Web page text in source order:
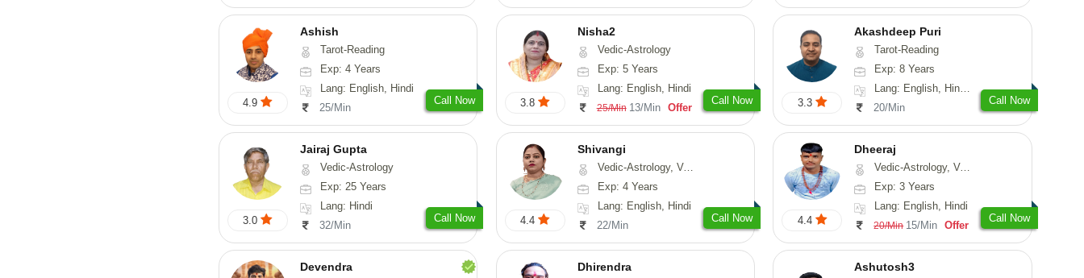
4.9
Ashish
Tarot-Reading
Exp: 4 Years
Lang: English, Hindi
25/Min
Call Now 3.8
Nisha2
Vedic-Astrology
Exp: 5 Years
Lang: English, Hindi
25/Min 13/Min Offer
Call Now 3.3
Akashdeep Puri
Tarot-Reading
Exp: 8 Years
Lang: English, Hindi, Punjabi
20/Min
Call Now
3.0
Jairaj Gupta
Vedic-Astrology
Exp: 25 Years
Lang: Hindi
32/Min
Call Now 4.4
Shivangi
Vedic-Astrology, Vasthu, Medical-Astrology
Exp: 4 Years
Lang: English, Hindi
22/Min
Call Now 4.4
Dheeraj
Vedic-Astrology, Vasthu
Exp: 3 Years
Lang: English, Hindi
20/Min 15/Min Offer
Call Now
Devendra Dhirendra Ashutosh3